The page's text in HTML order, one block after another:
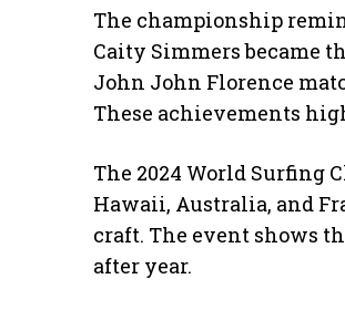
The championship
Caity Simmers became
John John Florence
These achievements
The 2024 World
Hawaii, Australia, and
craft. The event shows
after year.